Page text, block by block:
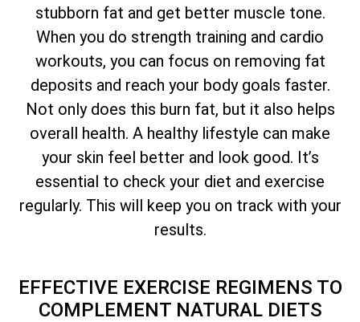
stubborn fat and get better muscle tone.
When you do strength training and cardio
workouts, you can focus on removing fat
deposits and reach your body goals faster.
Not only does this burn fat, but it also helps
overall health. A healthy lifestyle can make
your skin feel better and look good. It’s
essential to check your diet and exercise
regularly. This will keep you on track with your
results.
EFFECTIVE EXERCISE REGIMENS TO
COMPLEMENT NATURAL DIETS